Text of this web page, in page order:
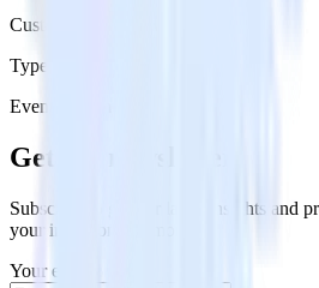
Customer Service
Type
Event Stream
Get the newsletter
Subscribe to get our latest insights and
your inbox once a month
Your email